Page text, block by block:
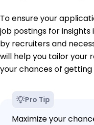
To ensure your
job postings for
by recruiters and
will help you tailor your
your chances of getting
Pro Tip
Maximize your